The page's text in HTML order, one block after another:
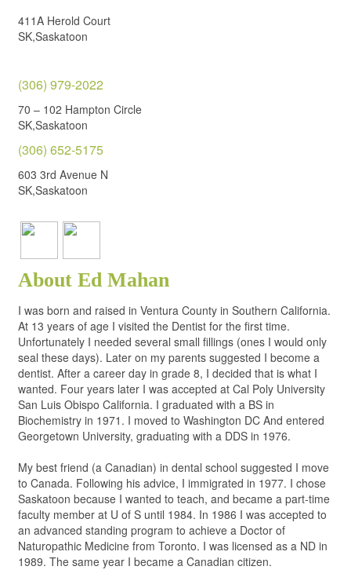
411A Herold Court
SK,Saskatoon
(306) 979-2022
70 – 102 Hampton Circle
SK,Saskatoon
(306) 652-5175
603 3rd Avenue N
SK,Saskatoon
About Ed Mahan
I was born and raised in Ventura County in Southern California.
At 13 years of age I visited the Dentist for the first time.
Unfortunately I needed several small fillings (ones I would only
seal these days). Later on my parents suggested I become a
dentist. After a career day in grade 8, I decided that is what I
wanted. Four years later I was accepted at Cal Poly University
San Luis Obispo California. I graduated with a BS in
Biochemistry in 1971. I moved to Washington DC And entered
Georgetown University, graduating with a DDS in 1976.
My best friend (a Canadian) in dental school suggested I move
to Canada. Following his advice, I immigrated in 1977. I chose
Saskatoon because I wanted to teach, and became a part-time
faculty member at U of S until 1984. In 1986 I was accepted to
an advanced standing program to achieve a Doctor of
Naturopathic Medicine from Toronto. I was licensed as a ND in
1989. The same year I became a Canadian citizen.